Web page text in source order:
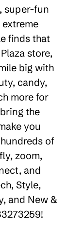
super-fun
finds that
store,
big with
candy,
more for
the
you
of
zoom,
and
Style,
and New &